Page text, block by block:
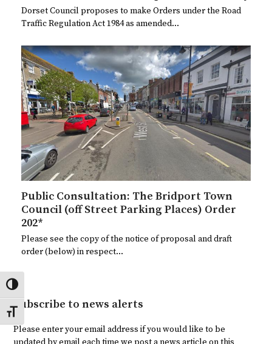
Toggle High Contrast
Toggle Font size
Dorset Council proposes to make Orders under the Road
Traffic Regulation Act 1984 as amended…
Public Consultation: The Bridport Town
Council (off Street Parking Places) Order
202*
Please see the copy of the notice of proposal and draft
order (below) in respect…
Subscribe to news alerts
Please enter your email address if you would like to be